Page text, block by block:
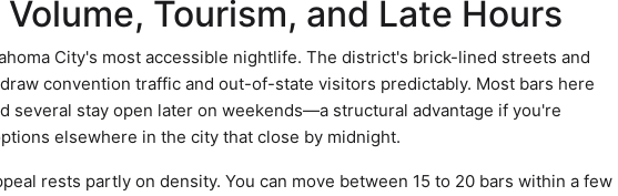
Tourism, and Late Hours
City's most accessible nightlife. The district's brick-lined streets and
convention traffic and out-of-state visitors predictably. Most bars here
several stay open later on weekends—a structural advantage if you're
elsewhere in the city that close by midnight.
rests partly on density. You can move between 15 to 20 bars within a few